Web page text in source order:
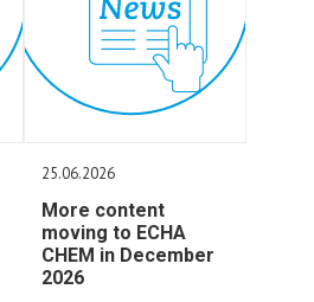
25.06.2026
More content
moving to ECHA
CHEM in December
2026